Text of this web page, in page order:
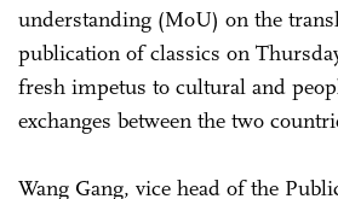
understanding (MoU) on the
publication of classics on
fresh impetus to cultural and
exchanges between the two
Wang Gang, vice head of the